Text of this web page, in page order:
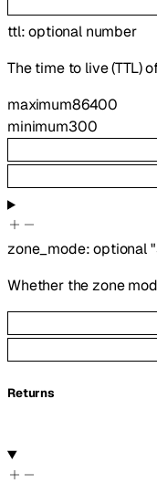
ttl:optional number
The time to live (TTL)
maximum86400
minimum300
zone_mode:optional
Whether the zone
Returns